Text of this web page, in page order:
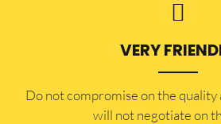
VERY
​Do not compromise on the
will not negotiate on